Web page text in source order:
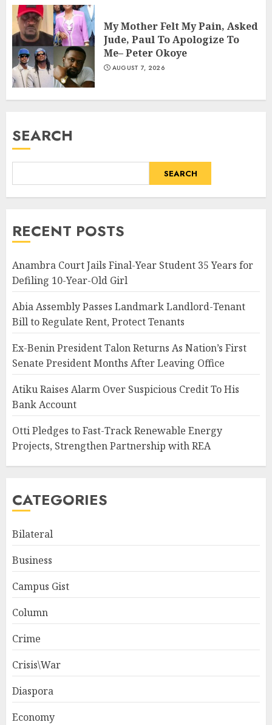
My Mother Felt My Pain, Asked
Jude, Paul To Apologize To
Me– Peter Okoye
AUGUST 7, 2026
SEARCH
SEARCH
RECENT POSTS
Anambra Court Jails Final-Year Student 35 Years for
Defiling 10-Year-Old Girl
Abia Assembly Passes Landmark Landlord-Tenant
Bill to Regulate Rent, Protect Tenants
Ex-Benin President Talon Returns As Nation’s First
Senate President Months After Leaving Office
Atiku Raises Alarm Over Suspicious Credit To His
Bank Account
Otti Pledges to Fast-Track Renewable Energy
Projects, Strengthen Partnership with REA
CATEGORIES
Bilateral
Business
Campus Gist
Column
Crime
Crisis\War
Diaspora
Economy